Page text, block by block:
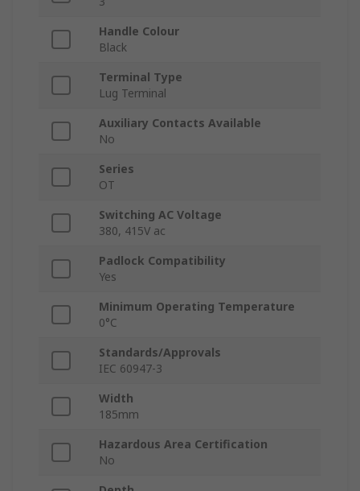
Handle Colour
Black
Terminal Type
Lug Terminal
Auxiliary Contacts Available
No
Series
OT
Switching AC Voltage
380, 415V ac
Padlock Compatibility
Yes
Minimum Operating Temperature
0°C
Standards/Approvals
IEC 60947-3
Width
185mm
Hazardous Area Certification
No